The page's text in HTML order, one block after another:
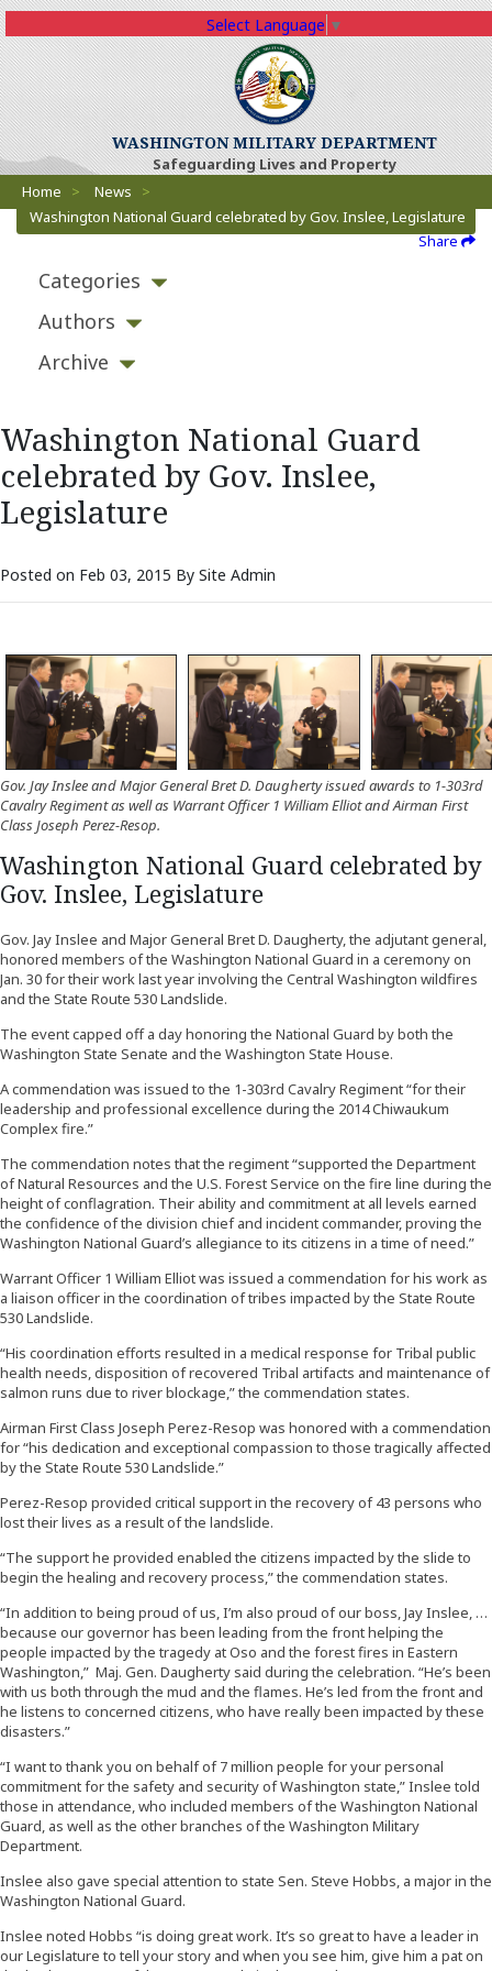
WASHINGTON MILITARY DEPARTMENT
Safeguarding Lives and Property
Select Language ▼
Breadcrumbs
Home > News
>
Washington National Guard celebrated by Gov. Inslee, Legislature
Share
Categories
Authors
Archive
Washington National Guard
celebrated by Gov. Inslee,
Legislature
Posted on Feb 03, 2015 By Site Admin
Gov. Jay Inslee and Major General Bret D. Daugherty issued awards to 1-303rd
Cavalry Regiment as well as Warrant Officer 1 William Elliot and Airman First
Class Joseph Perez-Resop.
Washington National Guard celebrated by
Gov. Inslee, Legislature
Gov. Jay Inslee and Major General Bret D. Daugherty, the adjutant general,
honored members of the Washington National Guard in a ceremony on
Jan. 30 for their work last year involving the Central Washington wildfires
and the State Route 530 Landslide.
The event capped off a day honoring the National Guard by both the
Washington State Senate and the Washington State House.
A commendation was issued to the 1-303rd Cavalry Regiment “for their
leadership and professional excellence during the 2014 Chiwaukum
Complex fire.”
The commendation notes that the regiment “supported the Department
of Natural Resources and the U.S. Forest Service on the fire line during the
height of conflagration. Their ability and commitment at all levels earned
the confidence of the division chief and incident commander, proving the
Washington National Guard’s allegiance to its citizens in a time of need.”
Warrant Officer 1 William Elliot was issued a commendation for his work as
a liaison officer in the coordination of tribes impacted by the State Route
530 Landslide.
“His coordination efforts resulted in a medical response for Tribal public
health needs, disposition of recovered Tribal artifacts and maintenance of
salmon runs due to river blockage,” the commendation states.
Airman First Class Joseph Perez-Resop was honored with a commendation
for “his dedication and exceptional compassion to those tragically affected
by the State Route 530 Landslide.”
Perez-Resop provided critical support in the recovery of 43 persons who
lost their lives as a result of the landslide.
“The support he provided enabled the citizens impacted by the slide to
begin the healing and recovery process,” the commendation states.
“In addition to being proud of us, I’m also proud of our boss, Jay Inslee, …
because our governor has been leading from the front helping the
people impacted by the tragedy at Oso and the forest fires in Eastern
Washington,” Maj. Gen. Daugherty said during the celebration. “He’s been
with us both through the mud and the flames. He’s led from the front and
he listens to concerned citizens, who have really been impacted by these
disasters.”
“I want to thank you on behalf of 7 million people for your personal
commitment for the safety and security of Washington state,” Inslee told
those in attendance, who included members of the Washington National
Guard, as well as the other branches of the Washington Military
Department.
Inslee also gave special attention to state Sen. Steve Hobbs, a major in the
Washington National Guard.
Inslee noted Hobbs “is doing great work. It’s so great to have a leader in
our Legislature to tell your story and when you see him, give him a pat on